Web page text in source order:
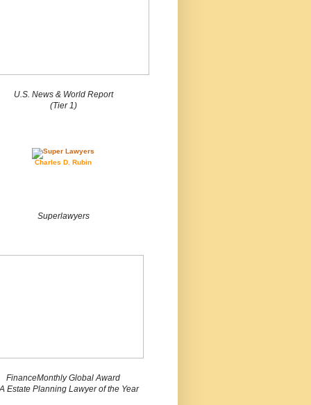
U.S. News & World Report
(Tier 1)
Charles D. Rubin
Superlawyers
FinanceMonthly Global Award
Estate Planning Lawyer of the Year